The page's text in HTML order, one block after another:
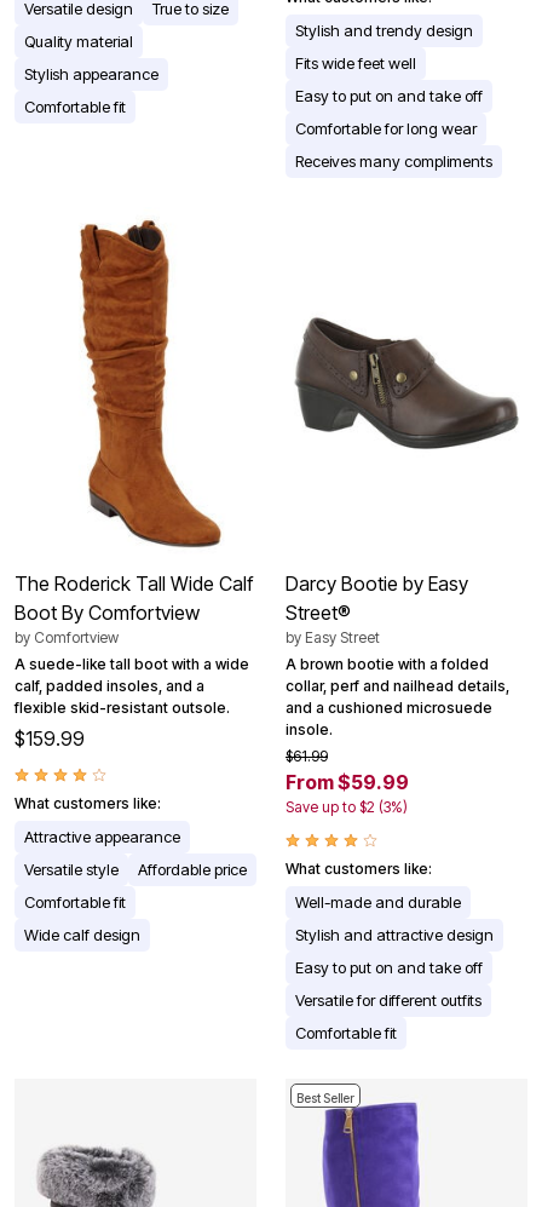
Versatile design
True to size
Quality material
Stylish appearance
Comfortable fit
Stylish and trendy design
Fits wide feet well
Easy to put on and take off
Comfortable for long wear
Receives many compliments
The Roderick Tall Wide Calf
Boot By Comfortview
by Comfortview
A suede-like tall boot with a wide
calf, padded insoles, and a
flexible skid-resistant outsole.
$159.99
What customers like:
Attractive appearance
Versatile style
Affordable price
Comfortable fit
Wide calf design
Darcy Bootie by Easy
Street®
by Easy Street
A brown bootie with a folded
collar, perf and nailhead details,
and a cushioned microsuede
insole.
$61.99
From $59.99
Save up to $2 (3%)
What customers like:
Well-made and durable
Stylish and attractive design
Easy to put on and take off
Versatile for different outfits
Comfortable fit
Best Seller